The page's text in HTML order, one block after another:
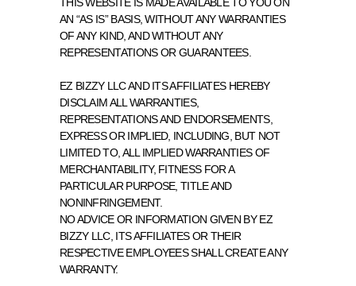
AN “AS IS” BASIS, WITHOUT ANY WARRANTIES
OF ANY KIND, AND WITHOUT ANY
REPRESENTATIONS OR GUARANTEES.
EZ BIZZY LLC AND ITS AFFILIATES HEREBY
DISCLAIM ALL WARRANTIES,
REPRESENTATIONS AND ENDORSEMENTS,
EXPRESS OR IMPLIED, INCLUDING, BUT NOT
LIMITED TO, ALL IMPLIED WARRANTIES OF
MERCHANTABILITY, FITNESS FOR A
PARTICULAR PURPOSE, TITLE AND
NONINFRINGEMENT.
NO ADVICE OR INFORMATION GIVEN BY EZ
BIZZY LLC, ITS AFFILIATES OR THEIR
RESPECTIVE EMPLOYEES SHALL CREATE ANY
WARRANTY.